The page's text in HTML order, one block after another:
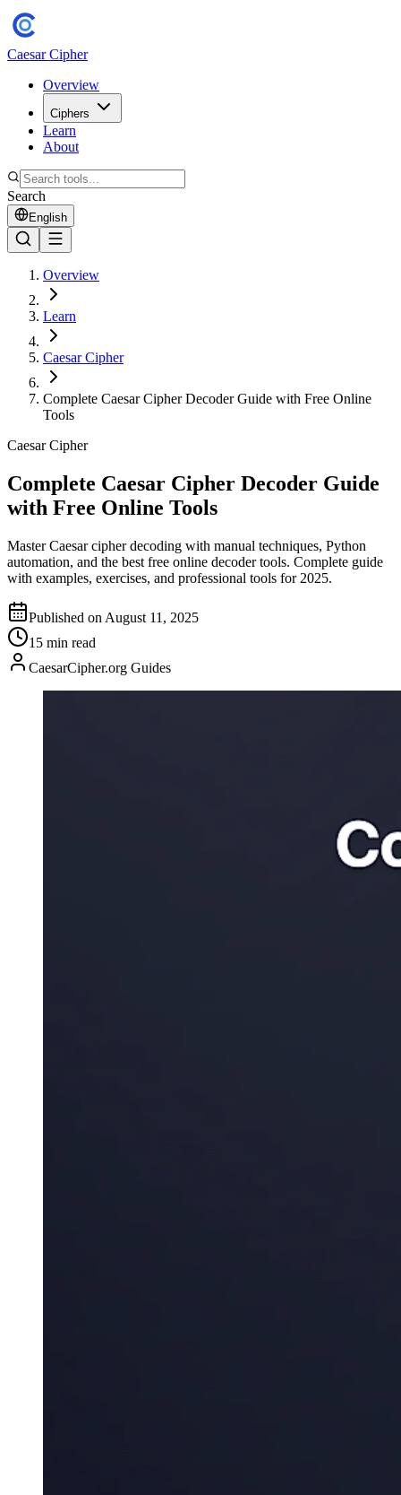
Caesar Cipher
Overview
Ciphers
Learn
About
Search
English
Overview
Learn
Caesar Cipher
Complete Caesar Cipher Decoder Guide with Free Online
Tools
Caesar Cipher
Complete Caesar Cipher Decoder Guide
with Free Online Tools
Master Caesar cipher decoding with manual techniques, Python
automation, and the best free online decoder tools. Complete guide
with examples, exercises, and professional tools for 2025.
Published on August 11, 2025
15 min read
CaesarCipher.org Guides